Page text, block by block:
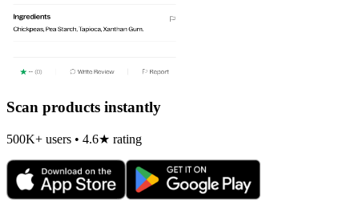
Scan products instantly
500K+ users • 4.6★ rating